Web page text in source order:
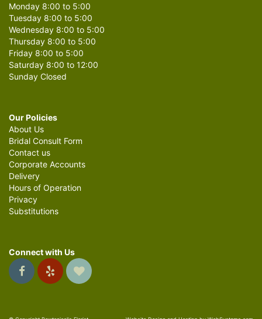
Monday 8:00 to 5:00
Tuesday 8:00 to 5:00
Wednesday 8:00 to 5:00
Thursday 8:00 to 5:00
Friday 8:00 to 5:00
Saturday 8:00 to 12:00
Sunday Closed
Our Policies
About Us
Bridal Consult Form
Contact us
Corporate Accounts
Delivery
Hours of Operation
Privacy
Substitutions
Connect with Us